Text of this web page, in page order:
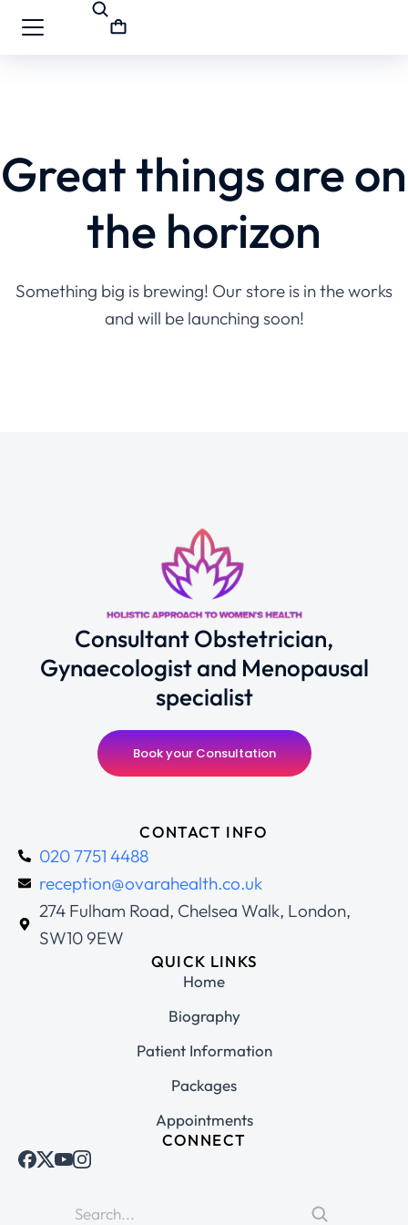
Great things are on
the horizon
Something big is brewing! Our store is in the works
and will be launching soon!
Consultant Obstetrician,
Gynaecologist and Menopausal
specialist
Book your Consultation
CONTACT INFO
020 7751 4488
reception@ovarahealth.co.uk
274 Fulham Road, Chelsea Walk, London,
SW10 9EW
QUICK LINKS
Home
Biography
Patient Information
Packages
Appointments
CONNECT